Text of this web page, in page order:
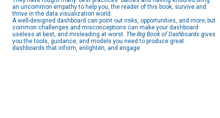
an uncommon empathy to help you, the reader of this book, survive and
thrive in the data visualization world.
A well-designed dashboard can point out risks, opportunities, and more; but
common challenges and misconceptions can make your dashboard
useless at best, and misleading at worst. The Big Book of Dashboards gives
you the tools, guidance, and models you need to produce great
dashboards that inform, enlighten, and engage.